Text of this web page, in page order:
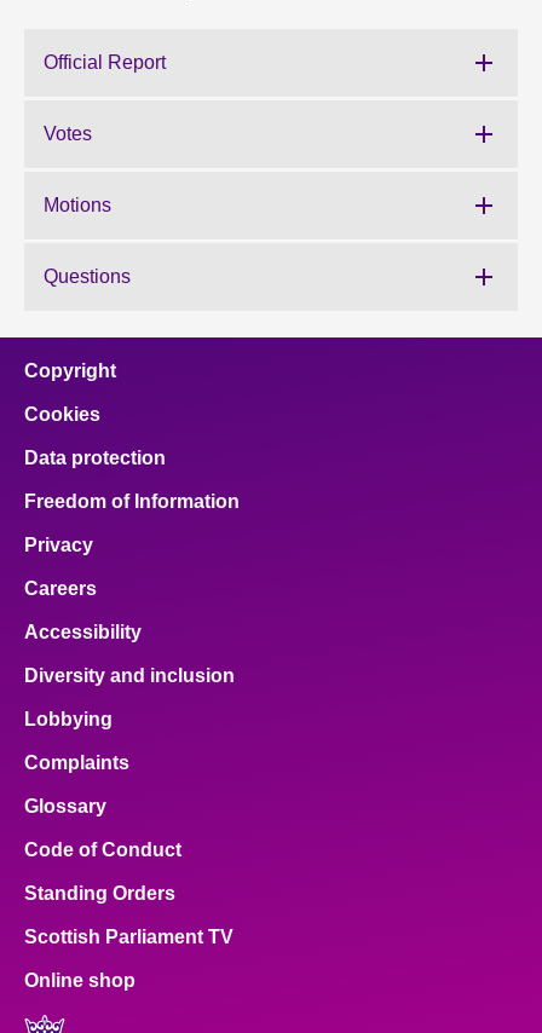
Official Report
Votes
Motions
Questions
Copyright
Cookies
Data protection
Freedom of Information
Privacy
Careers
Accessibility
Diversity and inclusion
Lobbying
Complaints
Glossary
Code of Conduct
Standing Orders
Scottish Parliament TV
Online shop